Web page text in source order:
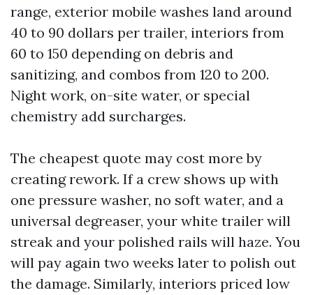
range, exterior mobile washes land around
40 to 90 dollars per trailer, interiors from
60 to 150 depending on debris and
sanitizing, and combos from 120 to 200.
Night work, on-site water, or special
chemistry add surcharges.
The cheapest quote may cost more by
creating rework. If a crew shows up with
one pressure washer, no soft water, and a
universal degreaser, your white trailer will
streak and your polished rails will haze. You
will pay again two weeks later to polish out
the damage. Similarly, interiors priced low